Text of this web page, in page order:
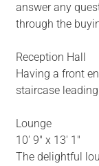
answer any
through the
Reception Hall
Having a front
staircase
Lounge
10' 9" x 13' 1"
The delightful